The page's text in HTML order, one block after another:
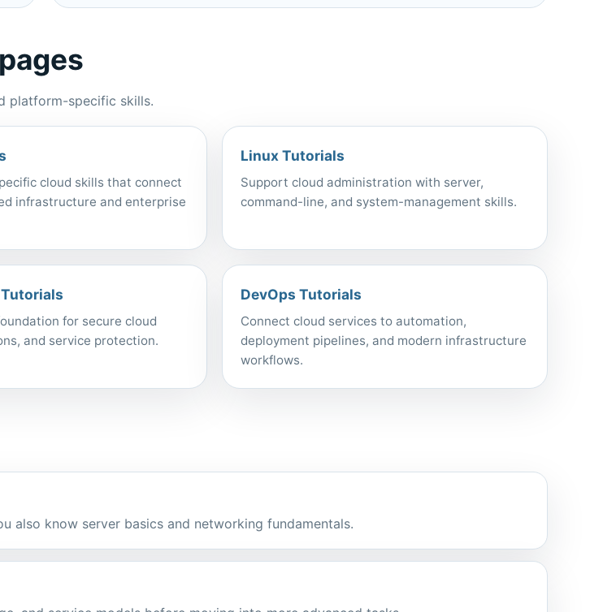
platform-specific skills.
cloud skills that connect
infrastructure and enterprise
Linux Tutorials
Support cloud administration with server,
command-line, and system-management skills.
for secure cloud
and service protection.
DevOps Tutorials
Connect cloud services to automation,
deployment pipelines, and modern infrastructure
workflows.
also know server basics and networking fundamentals.